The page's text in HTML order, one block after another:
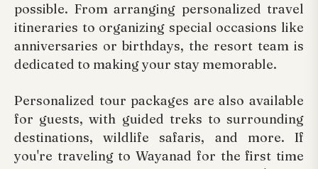
possible. From arranging personalized travel
itineraries to organizing special occasions like
anniversaries or birthdays, the resort team is
dedicated to making your stay memorable.
Personalized tour packages are also available
for guests, with guided treks to surrounding
destinations, wildlife safaris, and more. If
you're traveling to Wayanad for the first time